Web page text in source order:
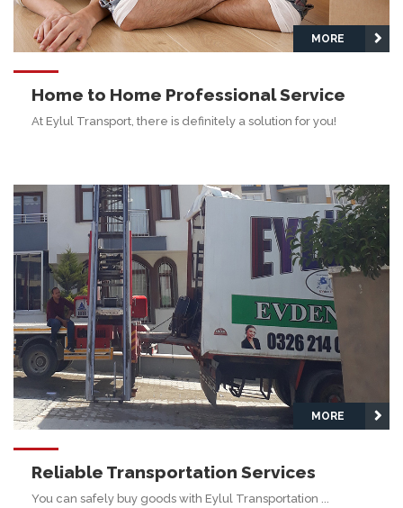
MORE
Home to Home Professional Service
At Eylul Transport, there is definitely a solution for you!
MORE
Reliable Transportation Services
You can safely buy goods with Eylul Transportation ...